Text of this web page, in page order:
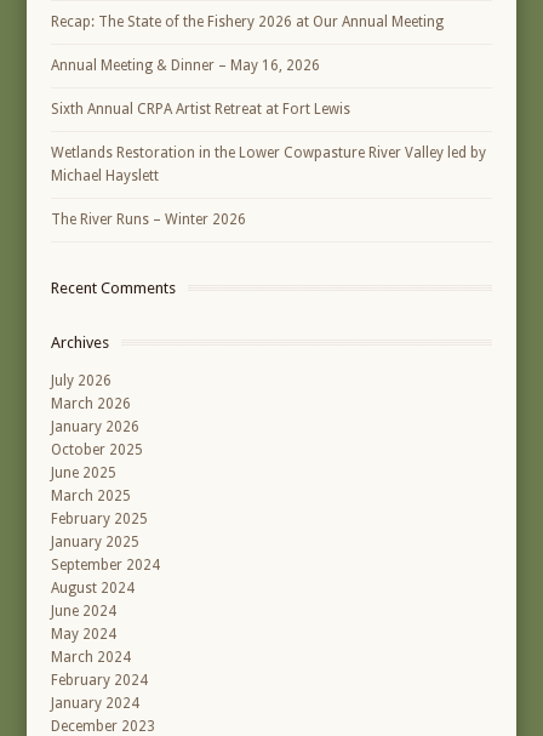
Recap: The State of the Fishery 2026 at Our Annual Meeting
Annual Meeting & Dinner – May 16, 2026
Sixth Annual CRPA Artist Retreat at Fort Lewis
Wetlands Restoration in the Lower Cowpasture River Valley led by
Michael Hayslett
The River Runs – Winter 2026
Recent Comments
Archives
July 2026
March 2026
January 2026
October 2025
June 2025
March 2025
February 2025
January 2025
September 2024
August 2024
June 2024
May 2024
March 2024
February 2024
January 2024
December 2023